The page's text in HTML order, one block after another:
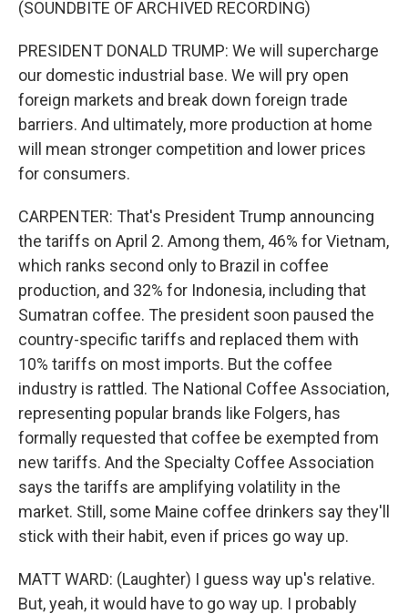
(SOUNDBITE OF ARCHIVED RECORDING)
PRESIDENT DONALD TRUMP: We will supercharge
our domestic industrial base. We will pry open
foreign markets and break down foreign trade
barriers. And ultimately, more production at home
will mean stronger competition and lower prices
for consumers.
CARPENTER: That's President Trump announcing
the tariffs on April 2. Among them, 46% for Vietnam,
which ranks second only to Brazil in coffee
production, and 32% for Indonesia, including that
Sumatran coffee. The president soon paused the
country-specific tariffs and replaced them with
10% tariffs on most imports. But the coffee
industry is rattled. The National Coffee Association,
representing popular brands like Folgers, has
formally requested that coffee be exempted from
new tariffs. And the Specialty Coffee Association
says the tariffs are amplifying volatility in the
market. Still, some Maine coffee drinkers say they'll
stick with their habit, even if prices go way up.
MATT WARD: (Laughter) I guess way up's relative.
But, yeah, it would have to go way up. I probably